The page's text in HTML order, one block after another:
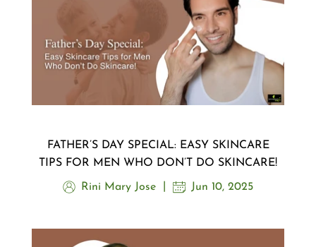
FATHER’S DAY SPECIAL: EASY SKINCARE
TIPS FOR MEN WHO DON’T DO SKINCARE!
Rini Mary Jose Jun 10, 2025